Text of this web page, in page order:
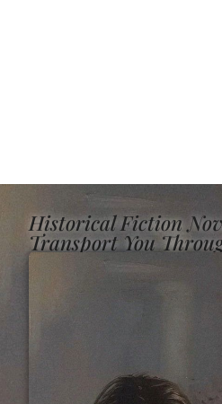
Historical Fiction
Transport You